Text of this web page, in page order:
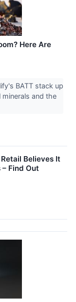
Here Are
BATT stack up
and the
Believes It
Find Out